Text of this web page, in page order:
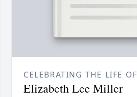
CELEBRATING THE LIFE OF
Elizabeth Lee Miller